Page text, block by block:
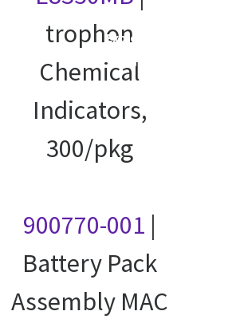
Explore our
courses
trophon
Chemical
Indicators,
300/pkg
900770-001 |
Battery Pack
Assembly MAC